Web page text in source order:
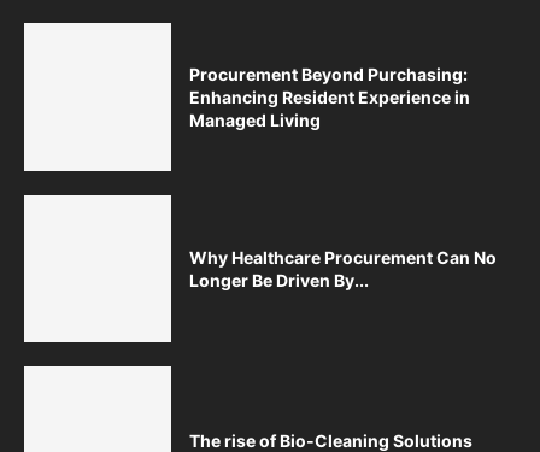
Procurement Beyond Purchasing:
Enhancing Resident Experience in
Managed Living
Why Healthcare Procurement Can No
Longer Be Driven By...
The rise of Bio-Cleaning Solutions